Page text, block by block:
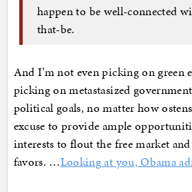
happen to be well-connected
that-be.
And I’m not even picking on green
picking on metastasized
political goals, no matter how
excuse to provide ample
interests to flout the free market
favors. …Looking at you, Obama